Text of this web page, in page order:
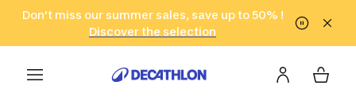
Go to search Go to content Go to footer
Don't miss our summer sales, save up to 50% !
Discover the selection
in only 2 hours!
(Select Areas)
Click here